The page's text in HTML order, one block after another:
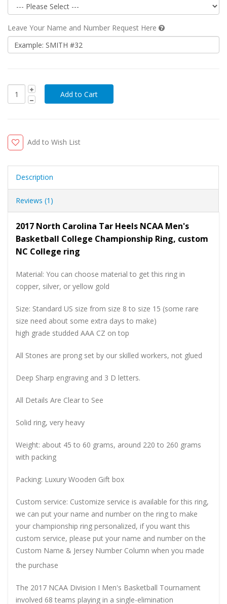
Leave Your Name and Number Request Here
Add to Wish List
Description
Reviews (1)
2017 North Carolina Tar Heels NCAA Men's
Basketball College Championship Ring, custom
NC College ring
Material: You can choose material to get this ring in
copper, silver, or yellow gold
Size: Standard US size from size 8 to size 15 (some rare
size need about some extra days to make)
high grade studded AAA CZ on top
All Stones are prong set by our skilled workers, not glued
Deep Sharp engraving and 3 D letters.
All Details Are Clear to See
Solid ring, very heavy
Weight: about 45 to 60 grams, around 220 to 260 grams
with packing
Packing: Luxury Wooden Gift box
Custom service: Customize service is available for this ring,
we can put your name and number on the ring to make
your championship ring personalized, if you want this
custom service, please put your name and number on the
Custom Name & Jersey Number Column when you made
the purchase
The 2017 NCAA Division I Men's Basketball Tournament
involved 68 teams playing in a single-elimination